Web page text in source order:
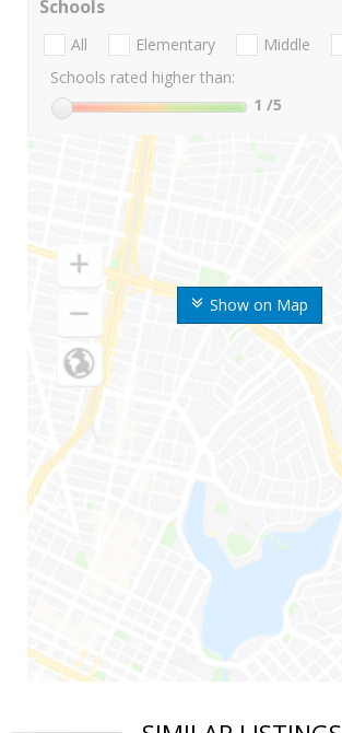
Show on Map
Schools
All Elementary Middle
Schools rated higher than:
1 /5